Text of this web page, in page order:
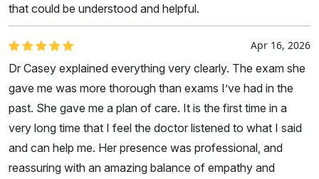
that could be understood and helpful.
Apr 16, 2026
Dr Casey explained everything very clearly. The exam she
gave me was more thorough than exams I’ve had in the
past. She gave me a plan of care. It is the first time in a
very long time that I feel the doctor listened to what I said
and can help me. Her presence was professional, and
reassuring with an amazing balance of empathy and